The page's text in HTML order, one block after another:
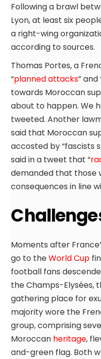
Following a brawl
Lyon, at least six
a right-wing
according to sources.
Thomas Portes, a
“planned attacks”
towards Moroccan
about to happen. We
tweeted. Another
said that Moroccan
accosted by “fascists
said in a tweet that “
demanded that those
consequences in line
Moments after
go to theWorld Cup
football fans
the Champs-Elysées,
gathering place for
majority wore the
group, comprising
Moroccan heritage,
and-green flag. Both